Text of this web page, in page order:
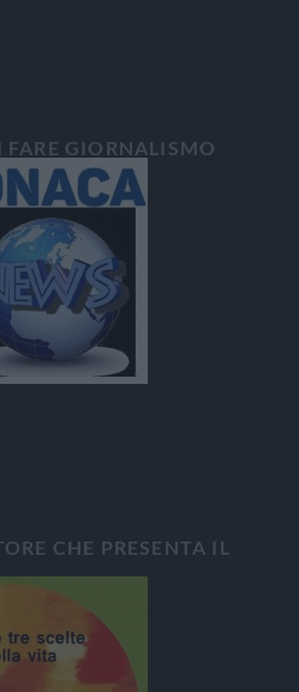
GIORNALISMO
CHE PRESENTA IL